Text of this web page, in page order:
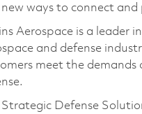
ways to connect
Aerospace is a leader
and defense
meet the
Strategic Defense